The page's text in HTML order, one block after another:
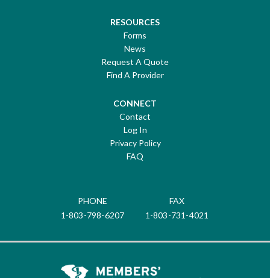
RESOURCES
Forms
News
Request A Quote
Find A Provider
CONNECT
Contact
Log In
Privacy Policy
FAQ
PHONE
1-803-798-6207
FAX
1-803-731-4021